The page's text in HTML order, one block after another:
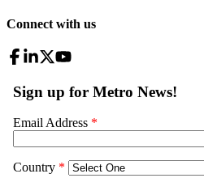
Connect with us